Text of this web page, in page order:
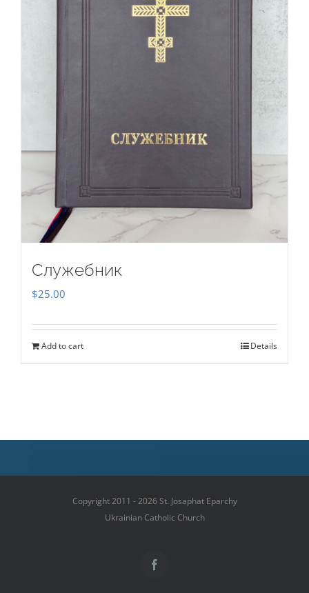
Служебник
$25.00
Add to cart Details
Copyright 2011 - 2026 St. Josaphat Eparchy
Ukrainian Catholic Church
Facebook